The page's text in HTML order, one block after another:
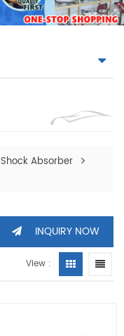
Shock Absorber
INQUIRY NOW
View :